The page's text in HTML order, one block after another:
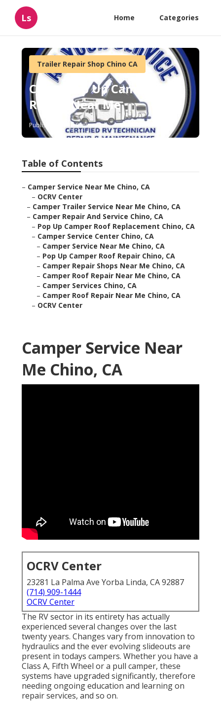
Ls Home Categories
Trailer Repair Shop Chino CA
Chino Pop Up Camper
Repair Near Me
Published en 9 min read
Table of Contents
– Camper Service Near Me Chino, CA
– OCRV Center
– Camper Trailer Service Near Me Chino, CA
– Camper Repair And Service Chino, CA
– Pop Up Camper Roof Replacement Chino, CA
– Camper Service Center Chino, CA
– Camper Service Near Me Chino, CA
– Pop Up Camper Roof Repair Chino, CA
– Camper Repair Shops Near Me Chino, CA
– Camper Roof Repair Near Me Chino, CA
– Camper Services Chino, CA
– Camper Roof Repair Near Me Chino, CA
– OCRV Center
Camper Service Near
Me Chino, CA
OCRV Center
23281 La Palma Ave Yorba Linda, CA 92887
(714) 909-1444
OCRV Center
The RV sector in its entirety has actually
experienced several changes over the last
twenty years. Changes vary from innovation to
hydraulics and the ever evolving slideouts are
present in todays campers. Whether you have a
Class A, Fifth Wheel or a pull camper, these
systems have upgraded significantly, therefore
needing ongoing education and learning on
repair services, and so on.